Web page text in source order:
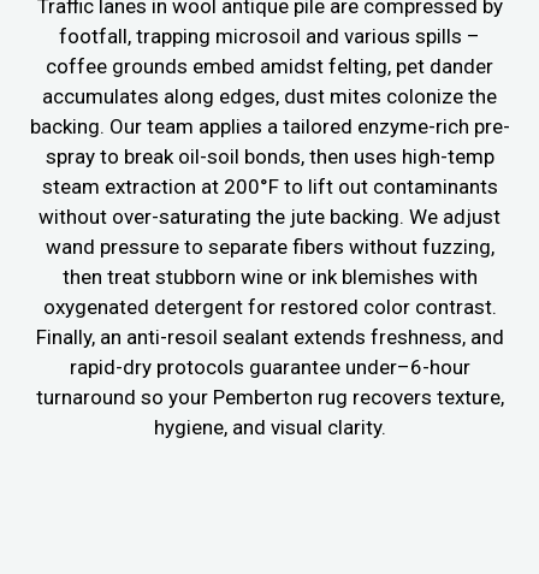
Traffic lanes in wool antique pile are compressed by
footfall, trapping microsoil and various spills –
coffee grounds embed amidst felting, pet dander
accumulates along edges, dust mites colonize the
backing. Our team applies a tailored enzyme-rich pre-
spray to break oil-soil bonds, then uses high-temp
steam extraction at 200°F to lift out contaminants
without over-saturating the jute backing. We adjust
wand pressure to separate fibers without fuzzing,
then treat stubborn wine or ink blemishes with
oxygenated detergent for restored color contrast.
Finally, an anti-resoil sealant extends freshness, and
rapid-dry protocols guarantee under–6-hour
turnaround so your Pemberton rug recovers texture,
hygiene, and visual clarity.